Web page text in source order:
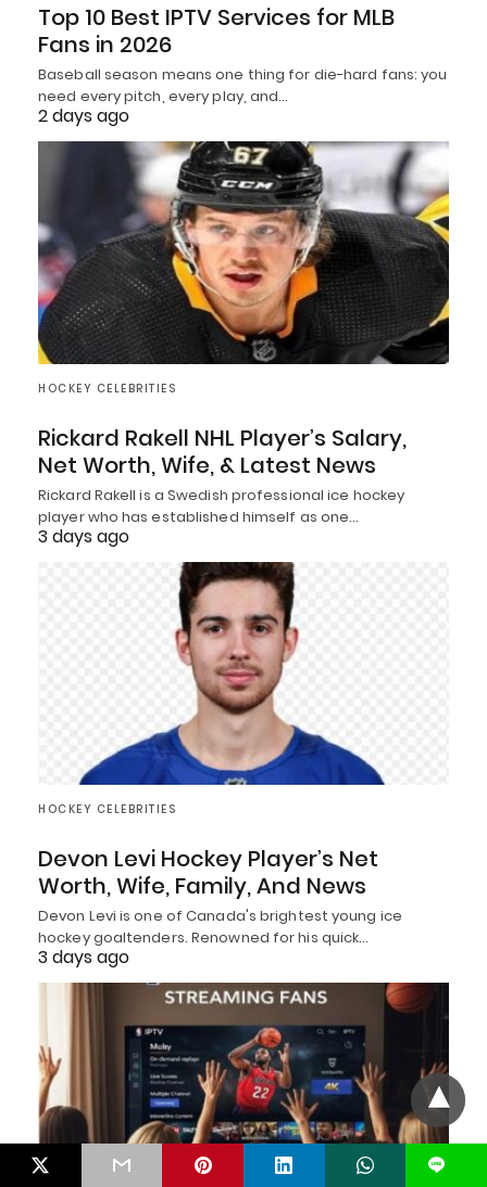
Top 10 Best IPTV Services for MLB
Fans in 2026
Baseball season means one thing for die-hard fans: you
need every pitch, every play, and…
2 days ago
HOCKEY CELEBRITIES
Rickard Rakell NHL Player’s Salary,
Net Worth, Wife, & Latest News
Rickard Rakell is a Swedish professional ice hockey
player who has established himself as one…
3 days ago
HOCKEY CELEBRITIES
Devon Levi Hockey Player’s Net
Worth, Wife, Family, And News
Devon Levi is one of Canada's brightest young ice
hockey goaltenders. Renowned for his quick…
3 days ago